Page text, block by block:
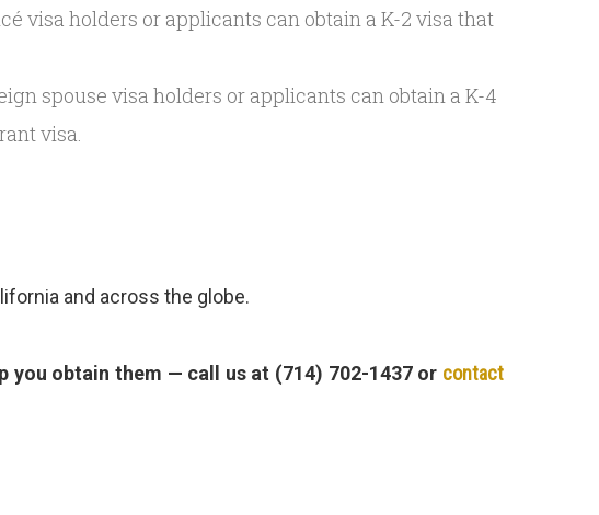
visa holders or applicants can obtain a K-2 visa that
spouse visa holders or applicants can obtain a K-4
visa.
and across the globe.
you obtain them — call us at (714) 702-1437 or contact